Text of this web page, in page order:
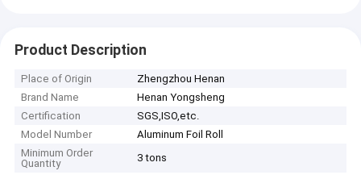
Product Description
Place of Origin
Zhengzhou Henan
Brand Name
Henan Yongsheng
Certification
SGS,ISO,etc.
Model Number
Aluminum Foil Roll
Minimum Order
Quantity
3 tons